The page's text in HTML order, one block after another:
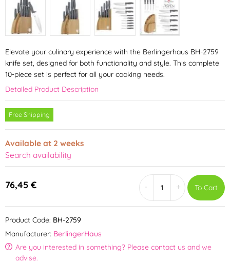
Elevate your culinary experience with the Berlingerhaus BH-2759
knife set, designed for both functionality and style. This complete
10-piece set is perfect for all your cooking needs.
Detailed Product Description
Free Shipping
Available at 2 weeks
Search availability
76,45 € + To Cart
Product Code: BH-2759
Manufacturer: BerlingerHaus
Are you interested in something? Please contact us and we
advise.